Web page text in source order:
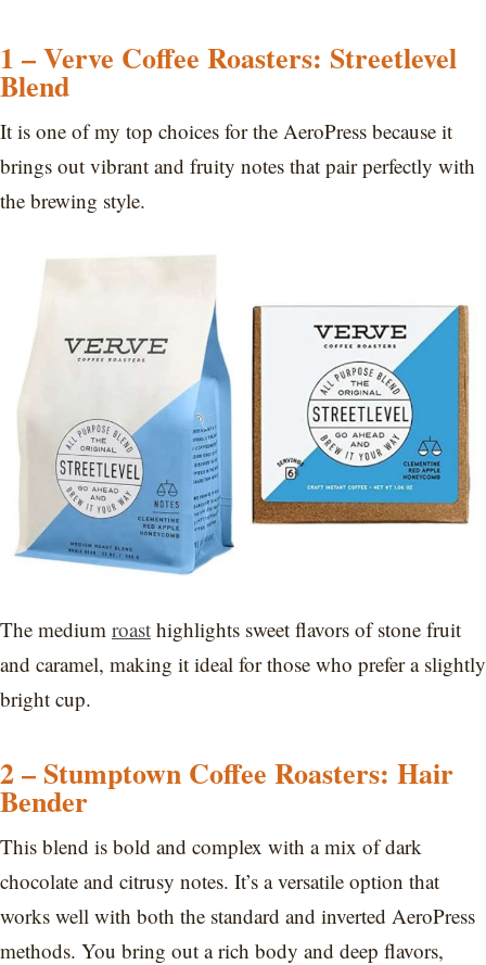
1 – Verve Coffee Roasters: Streetlevel
Blend
It is one of my top choices for the AeroPress because it
brings out vibrant and fruity notes that pair perfectly with
the brewing style.
The medium roast highlights sweet flavors of stone fruit
and caramel, making it ideal for those who prefer a slightly
bright cup.
2 – Stumptown Coffee Roasters: Hair
Bender
This blend is bold and complex with a mix of dark
chocolate and citrusy notes. It’s a versatile option that
works well with both the standard and inverted AeroPress
methods. You bring out a rich body and deep flavors,